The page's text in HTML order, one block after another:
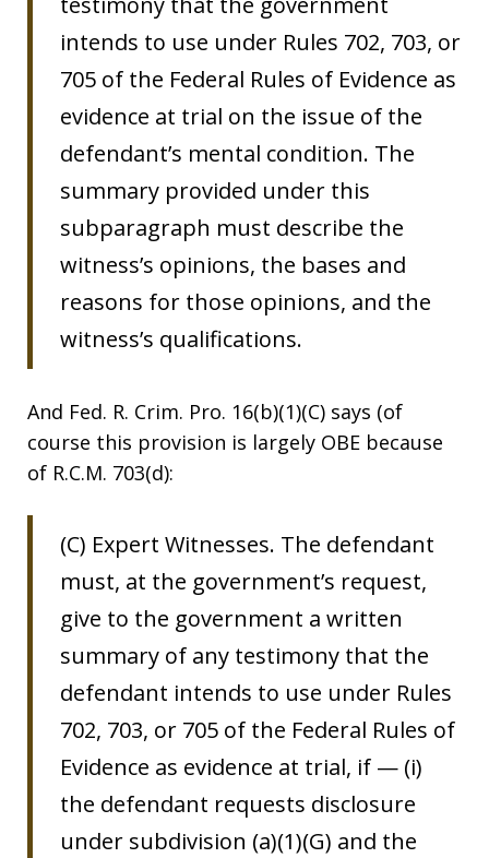
intends to use under Rules 702, 703, or
705 of the Federal Rules of Evidence as
evidence at trial on the issue of the
defendant’s mental condition. The
summary provided under this
subparagraph must describe the
witness’s opinions, the bases and
reasons for those opinions, and the
witness’s qualifications.
And Fed. R. Crim. Pro. 16(b)(1)(C) says (of
course this provision is largely OBE because
of R.C.M. 703(d):
(C) Expert Witnesses. The defendant
must, at the government’s request,
give to the government a written
summary of any testimony that the
defendant intends to use under Rules
702, 703, or 705 of the Federal Rules of
Evidence as evidence at trial, if — (i)
the defendant requests disclosure
under subdivision (a)(1)(G) and the